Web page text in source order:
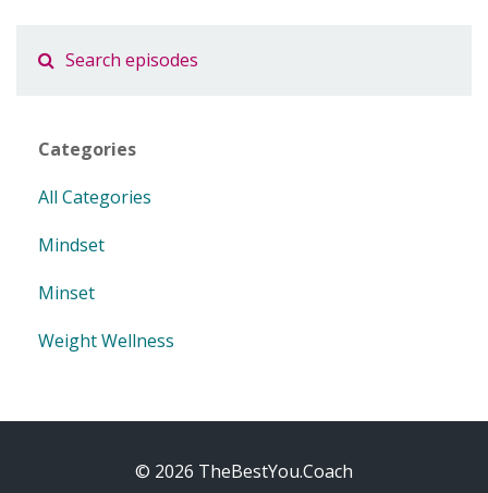
Categories
All Categories
Mindset
Minset
Weight Wellness
© 2026 TheBestYou.Coach